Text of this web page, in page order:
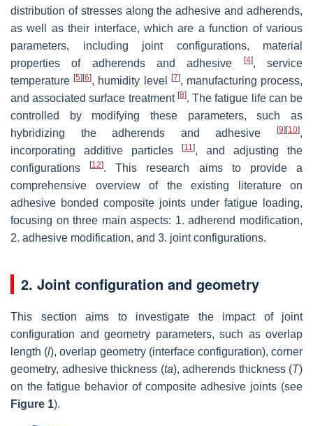
distribution of stresses along the adhesive and adherends,
as well as their interface, which are a function of various
parameters, including joint configurations, material
properties of adherends and adhesive
[4], service
temperature[5] [6], humidity level [7], manufacturing process,
and associated surface treatment [8]. The fatigue life can be
controlled by modifying these parameters, such as
hybridizing the adherends and adhesive
[9] [10],
incorporating additive particles
[11], and adjusting the
configurations[12]. This research aims to provide a
comprehensive overview of the existing literature on
adhesive bonded composite joints under fatigue loading,
focusing on three main aspects: 1. adherend modification,
2. adhesive modification, and 3. joint configurations.
2. Joint configuration and geometry
This section aims to investigate the impact of joint
configuration and geometry parameters, such as overlap
length (l), overlap geometry (interface configuration), corner
geometry, adhesive thickness (ta), adherends thickness (T)
on the fatigue behavior of composite adhesive joints (see
Figure 1).